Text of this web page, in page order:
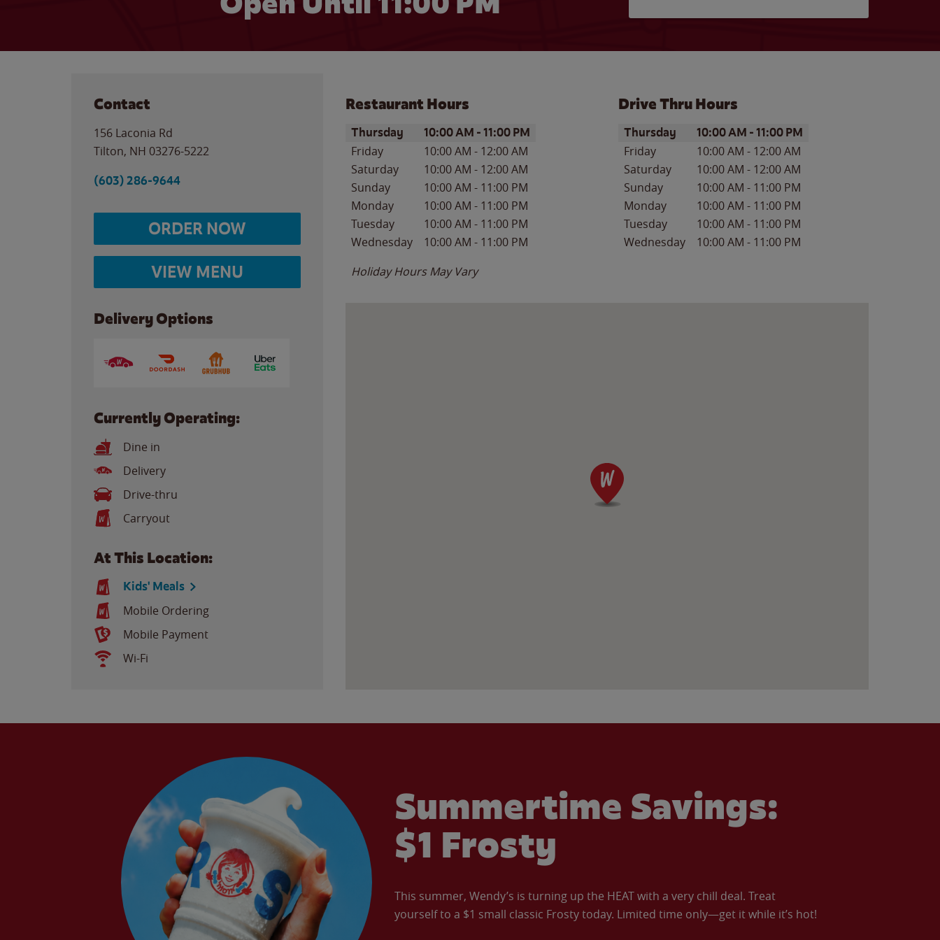
Contact
156 Laconia Rd
Tilton, NH 03276-5222
(603) 286-9644
ORDER NOW
VIEW MENU
Delivery Options
Currently Operating:
Dine in
Delivery
Drive-thru
Carryout
At This Location:
Kids' Meals
Mobile Ordering
Mobile Payment
Wi-Fi
Restaurant Hours
Day of the WeekHours
Thursday 10:00 AM -11:00 PM
Friday 10:00 AM - 12:00 AM
Saturday
10:00 AM - 12:00 AM
Sunday
10:00 AM - 11:00 PM
Monday
10:00 AM - 11:00 PM
Tuesday
10:00 AM - 11:00 PM
Wednesday
10:00 AM - 11:00 PM
Holiday Hours May Vary
Drive Thru Hours
Day of the WeekHours
Thursday 10:00 AM -11:00 PM
Friday 10:00 AM - 12:00 AM
Saturday
10:00 AM - 12:00 AM
Sunday
10:00 AM - 11:00 PM
Monday
10:00 AM - 11:00 PM
Tuesday
10:00 AM - 11:00 PM
Wednesday
10:00 AM - 11:00 PM
Summertime Savings:
$1 Frosty
This summer, Wendy’s is turning up the HEAT with a very chill deal. Treat
yourself to a $1 small classic Frosty today. Limited time only—get it while it’s hot!